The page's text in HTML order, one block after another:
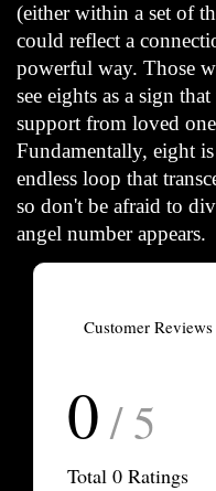
(either within a set of
could reflect a
powerful way. Those
see eights as a sign
support from loved
Fundamentally, eight
endless loop that
so don't be afraid to
angel number appears.
Customer Reviews
0 / 5
Total 0 Ratings